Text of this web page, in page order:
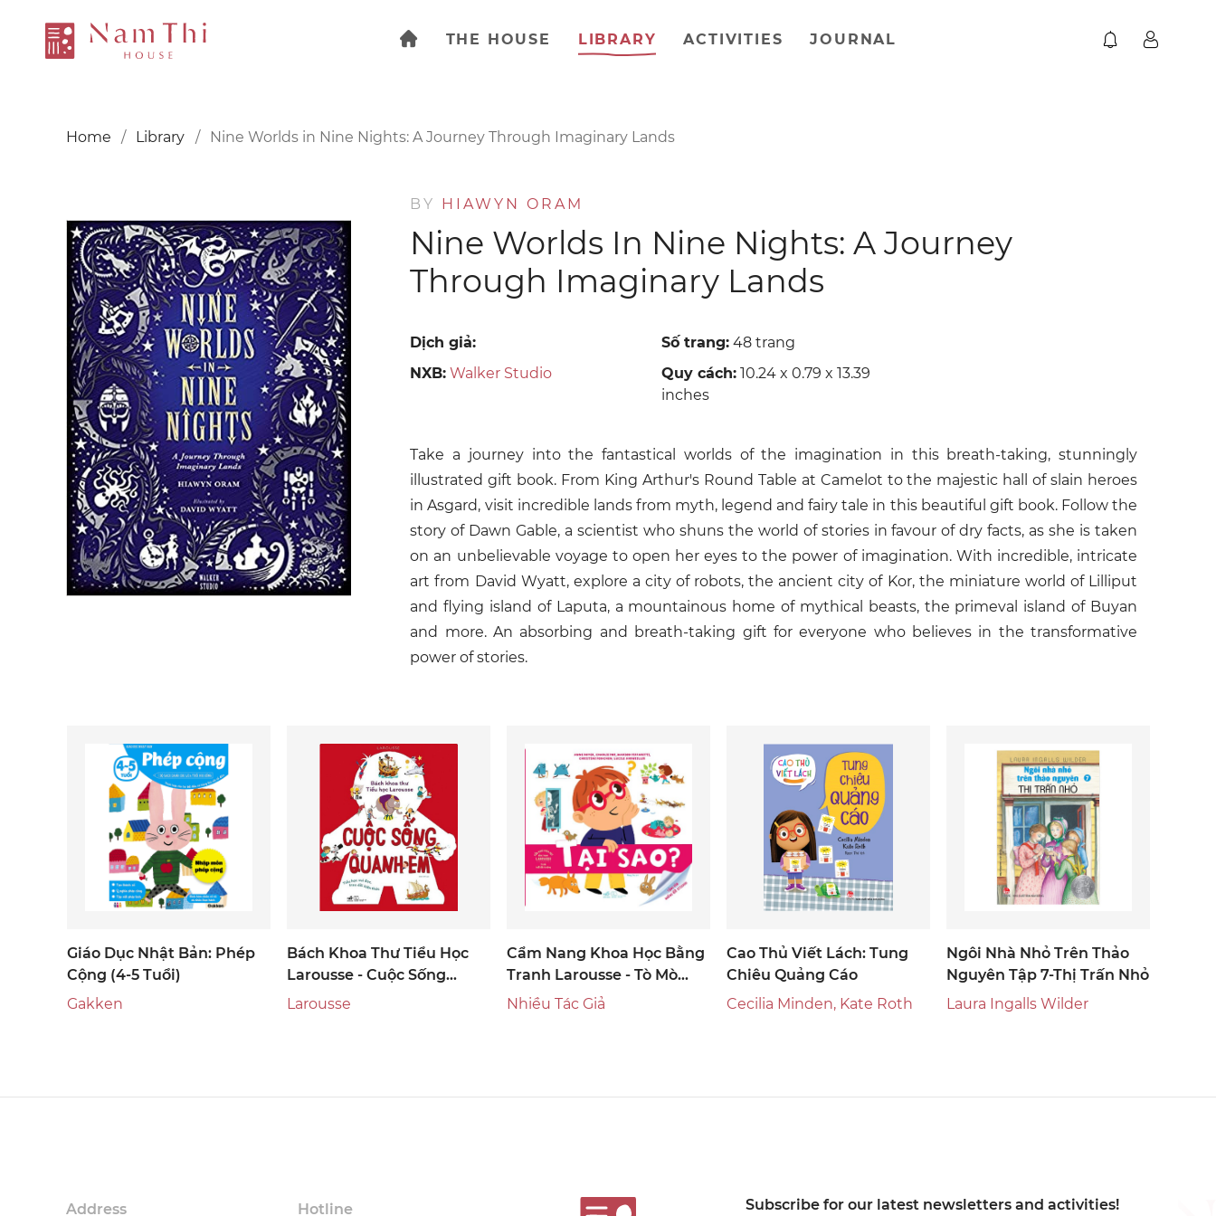
THE HOUSE LIBRARY ACTIVITIES JOURNAL
Home Library Nine Worlds in Nine Nights: A Journey Through Imaginary Lands
BY HIAWYN ORAM
Nine Worlds In Nine Nights: A Journey
Through Imaginary Lands
Dịch giả: Số trang: 48 trang
NXB: Walker Studio Quy cách: 10.24 x 0.79 x 13.39
inches
Take a journey into the fantastical worlds of the imagination in this breath-taking, stunningly
illustrated gift book. From King Arthur's Round Table at Camelot to the majestic hall of slain heroes
in Asgard, visit incredible lands from myth, legend and fairy tale in this beautiful gift book. Follow the
story of Dawn Gable, a scientist who shuns the world of stories in favour of dry facts, as she is taken
on an unbelievable voyage to open her eyes to the power of imagination. With incredible, intricate
art from David Wyatt, explore a city of robots, the ancient city of Kor, the miniature world of Lilliput
and flying island of Laputa, a mountainous home of mythical beasts, the primeval island of Buyan
and more. An absorbing and breath-taking gift for everyone who believes in the transformative
power of stories.
Giáo Dục Nhật Bản: Phép
Cộng (4-5 Tuổi)
Gakken
Bách Khoa Thư Tiểu Học
Larousse - Cuộc Sống
Quanh Em
Larousse
Cẩm Nang Khoa Học Bằng
Tranh Larousse - Tò Mò
Tuổi Đến Trường: Tại Sao?
Nhiều Tác Giả
Cao Thủ Viết Lách: Tung
Chiêu Quảng Cáo
Cecilia Minden, Kate Roth
Ngôi Nhà Nhỏ Trên Thảo
Nguyên Tập 7-Thị Trấn Nhỏ
Laura Ingalls Wilder
Address Hotline Subscribe for our latest newsletters and activities!